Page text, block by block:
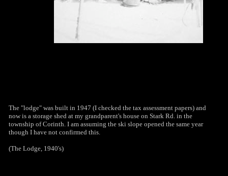
The "lodge" was built in 1947 (I checked the tax assessment papers) and
now is a storage shed at my grandparent's house on Stark Rd. in the
township of Corinth. I am assuming the ski slope opened the same year
though I have not confirmed this.
(The Lodge, 1940's)